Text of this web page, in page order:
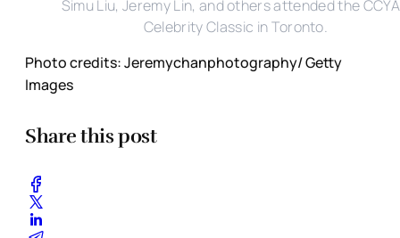
Simu Liu, Jeremy Lin, and others attended the
Celebrity Classic in Toronto.
Photo credits: Jeremychanphotography/ Getty
Images
Share this post